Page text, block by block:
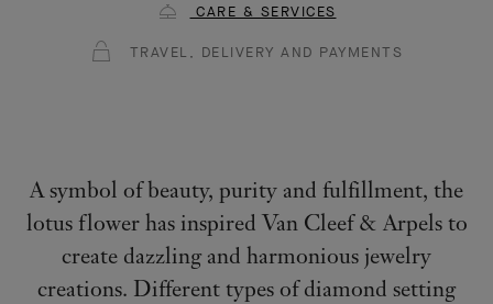
CARE & SERVICES
TRAVEL, DELIVERY AND PAYMENTS
A symbol of beauty, purity and fulfillment, the
lotus flower has inspired Van Cleef & Arpels to
create dazzling and harmonious jewelry
creations. Different types of diamond setting